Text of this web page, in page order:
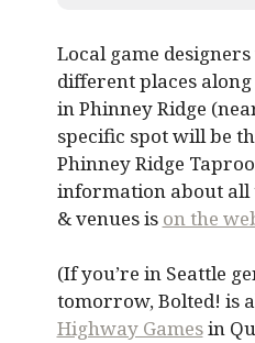
Local game
different places
in Phinney Ridge
specific spot will be
Phinney Ridge
information about all
& venues is on the
(If you’re in Seattle
tomorrow, Bolted! is
Highway Gamesin